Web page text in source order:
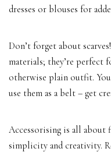
dresses or blouses for
Don’t forget about
materials; they’re perfect
otherwise plain outfit.
use them as a belt – get
Accessorising is all about
simplicity and creativity.